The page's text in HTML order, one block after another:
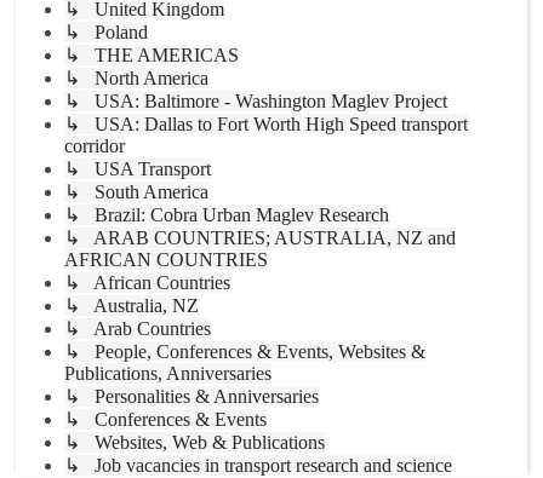
↳ United Kingdom
↳ Poland
↳ THE AMERICAS
↳ North America
↳ USA: Baltimore - Washington Maglev Project
↳ USA: Dallas to Fort Worth High Speed transport
corridor
↳ USA Transport
↳ South America
↳ Brazil: Cobra Urban Maglev Research
↳ ARAB COUNTRIES; AUSTRALIA, NZ and
AFRICAN COUNTRIES
↳ African Countries
↳ Australia, NZ
↳ Arab Countries
↳ People, Conferences & Events, Websites &
Publications, Anniversaries
↳ Personalities & Anniversaries
↳ Conferences & Events
↳ Websites, Web & Publications
↳ Job vacancies in transport research and science